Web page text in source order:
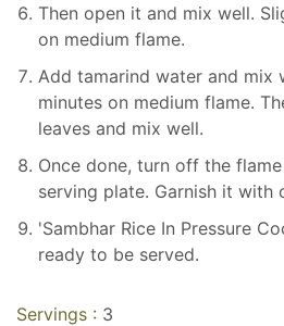
Then open it and mix well.
on medium flame.
Add tamarind water and mix
minutes on medium flame.
leaves and mix well.
Once done, turn off the
serving plate. Garnish it with
'Sambhar Rice In Pressure
ready to be served.
Servings : 3